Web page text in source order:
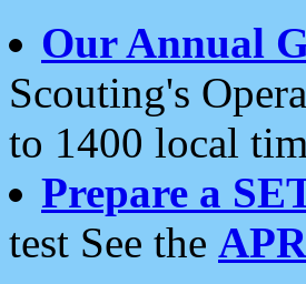
Our Annual
Scouting's
to 1400 local
Prepare a
test See the